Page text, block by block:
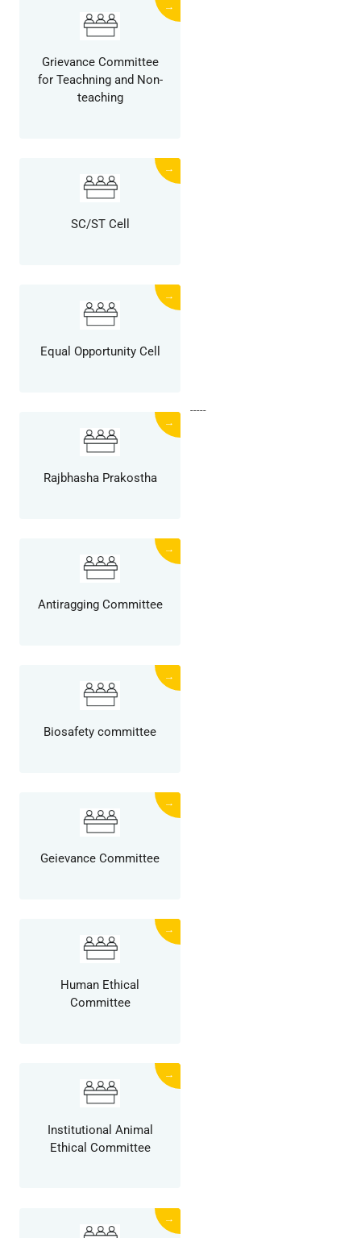
Grievance Committee
for Teachning and Non-
teaching
→
SC/ST Cell
→
Equal Opportunity Cell
→
Rajbhasha Prakostha
→
-----
Antiragging Committee
→
Biosafety committee
→
Geievance Committee
→
Human Ethical
Committee
→
Institutional Animal
Ethical Committee
→
→